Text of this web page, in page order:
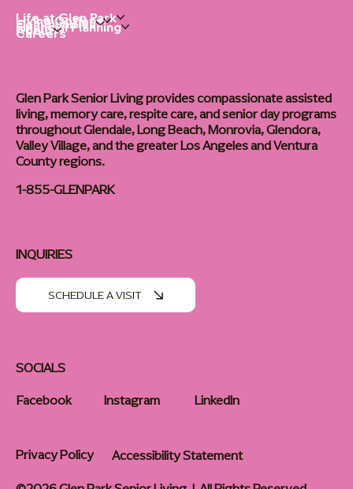
Life at Glen Park
Living Options
Communities
Financial Planning
About
Careers
Glen Park Senior Living provides compassionate assisted
living, memory care, respite care, and senior day programs
throughout Glendale, Long Beach, Monrovia, Glendora,
Valley Village, and the greater Los Angeles and Ventura
County regions.
1-855-GLENPARK
SOCIALS
Facebook
Instagram LinkedIn
INQUIRIES
SCHEDULE A VISIT
Privacy Policy
Accessibility Statement